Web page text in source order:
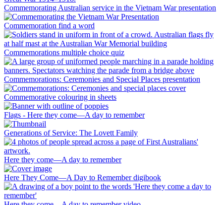
Commemorating Australian service in the Vietnam War presentation
Commemoration find a word
Commemorations multiple choice quiz
Commemorations: Ceremonies and Special Places presentation
Commemorative colouring in sheets
Flags - Here they come—A day to remember
Generations of Service: The Lovett Family
Here they come—A day to remember
Here They Come—A Day to Remember digibook